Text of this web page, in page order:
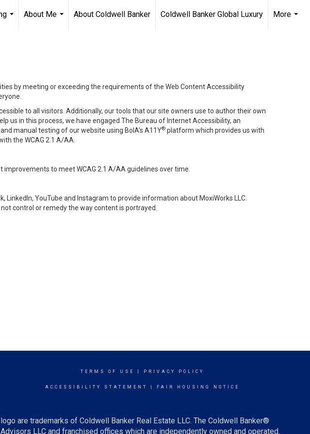
About Me
About Coldwell Banker Coldwell Banker Global Luxury
More
by meeting or exceeding the requirements of the Web Content Accessibility
to all visitors. Additionally, our tools that our site owners use to author their own
us in this process, we have engaged The Bureau of Internet Accessibility, an
manual testing of our website using BoIA’s A11Y® platform which provides us with
the WCAG 2.1 A/AA.
to meet WCAG 2.1 A/AA guidelines over time.
YouTube and Instagram to provide information about MoxiWorks LLC.
control or remedy the way content is portrayed.
TERMS OF USE PRIVACY POLICY
ACCESSIBILITY STATEMENT FAIR HOUSING NOTICE
are trademarks of Coldwell Banker Real Estate LLC. The Coldwell Banker®
LLC and franchised offices which are independently owned and operated.